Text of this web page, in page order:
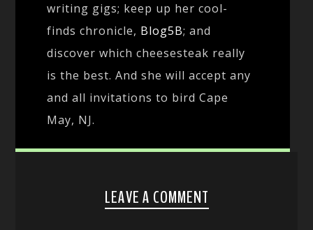
writing gigs; keep up her cool-
finds chronicle, Blog5B; and
discover which cheesesteak really
is the best. And she will accept any
and all invitations to bird Cape
May, NJ.
LEAVE A COMMENT